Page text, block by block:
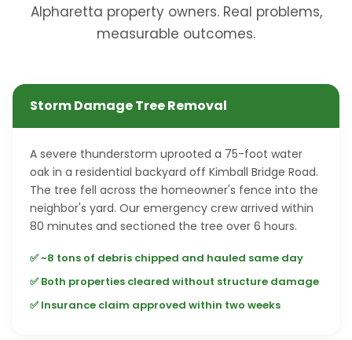
Alpharetta property owners. Real problems,
measurable outcomes.
Storm Damage Tree Removal
A severe thunderstorm uprooted a 75-foot water
oak in a residential backyard off Kimball Bridge Road.
The tree fell across the homeowner's fence into the
neighbor's yard. Our emergency crew arrived within
80 minutes and sectioned the tree over 6 hours.
✅ ~8 tons of debris chipped and hauled same day
✅ Both properties cleared without structure damage
✅ Insurance claim approved within two weeks